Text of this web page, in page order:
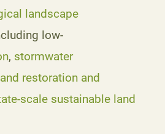
landscape
low-
, stormwater
restoration and
scale sustainable land